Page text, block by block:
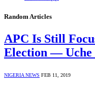
Random Articles
APC Is Still
Election — Uche
NIGERIA NEWS FEB 11, 2019